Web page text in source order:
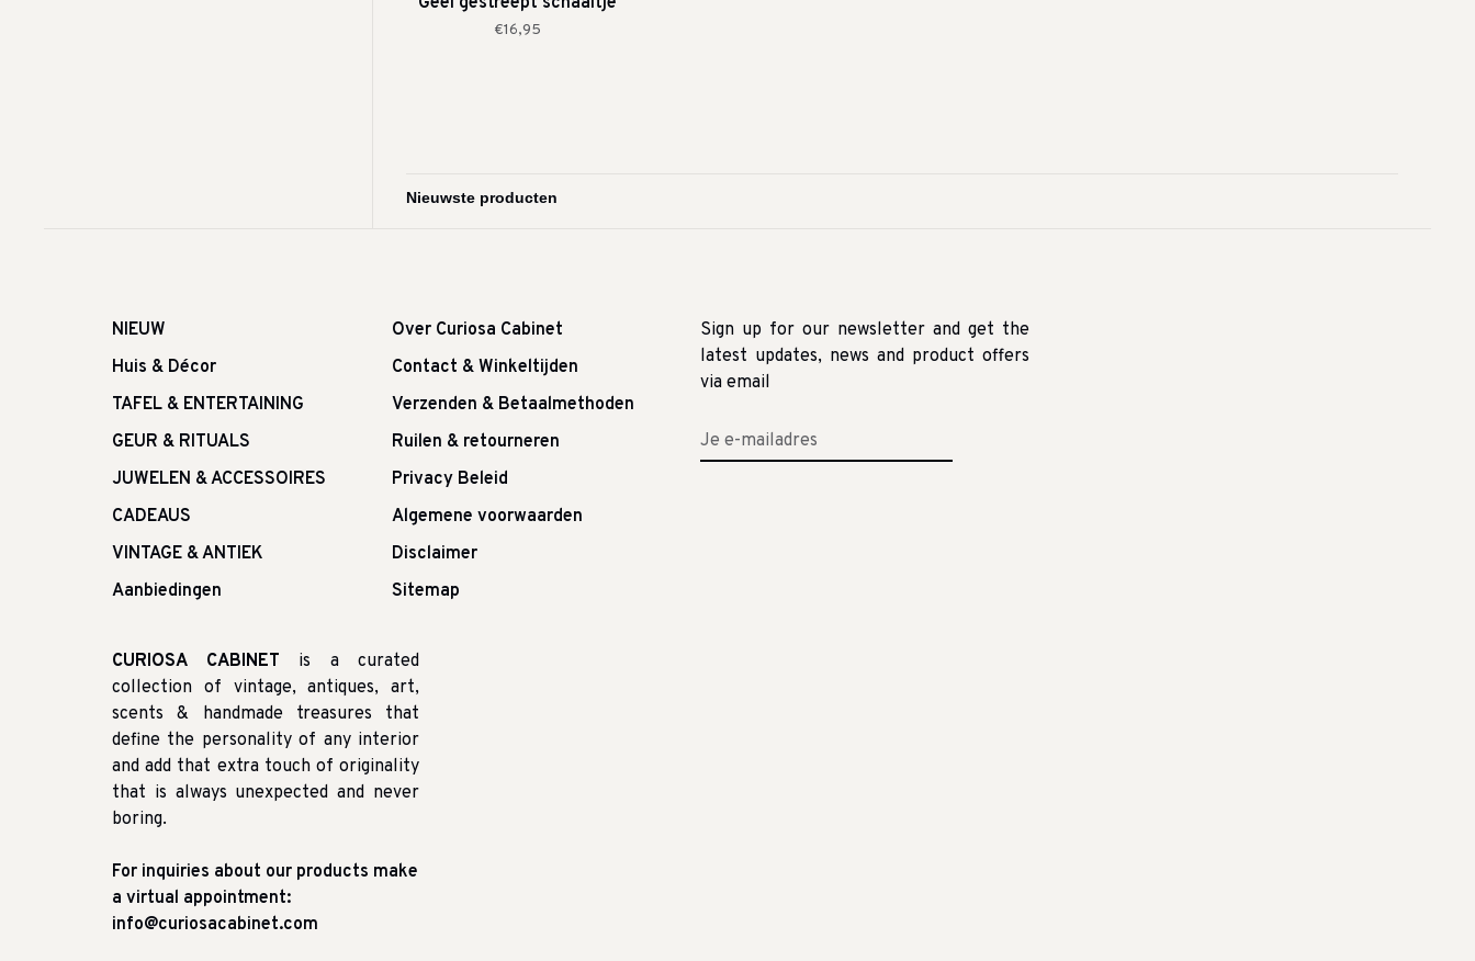
€16,95
NIEUW
Huis & Décor
TAFEL & ENTERTAINING
GEUR & RITUALS
JUWELEN & ACCESSOIRES
CADEAUS
VINTAGE & ANTIEK
Aanbiedingen
Over Curiosa Cabinet
Contact & Winkeltijden
Verzenden & Betaalmethoden
Ruilen & retourneren
Privacy Beleid
Algemene voorwaarden
Disclaimer
Sitemap
Sign up for our newsletter and get the
latest updates, news and product offers
via email
CURIOSA CABINET is a curated
collection of vintage, antiques, art,
scents & handmade treasures that
define the personality of any interior
and add that extra touch of originality
that is always unexpected and never
boring.
For inquiries about our products make
a virtual appointment:
info@curiosacabinet.com